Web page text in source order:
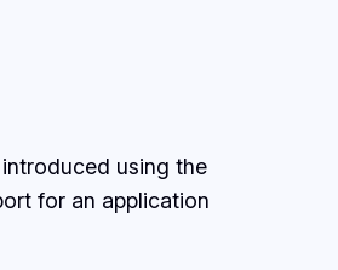
using the
for an application